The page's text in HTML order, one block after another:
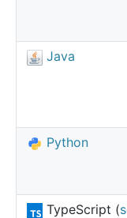
Java
Python
TypeScript (